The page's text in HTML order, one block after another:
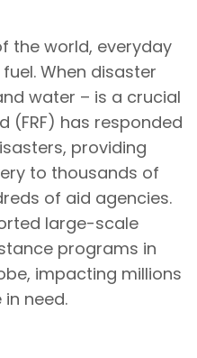
the world, everyday
When disaster
water – is a crucial
(FRF) has responded
providing
to thousands of
of aid agencies.
large-scale
programs in
impacting millions
need.